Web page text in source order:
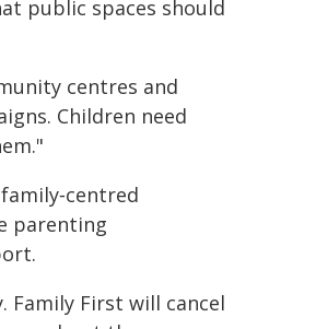
public spaces should
centres and
Children need
parenting
Family First will cancel